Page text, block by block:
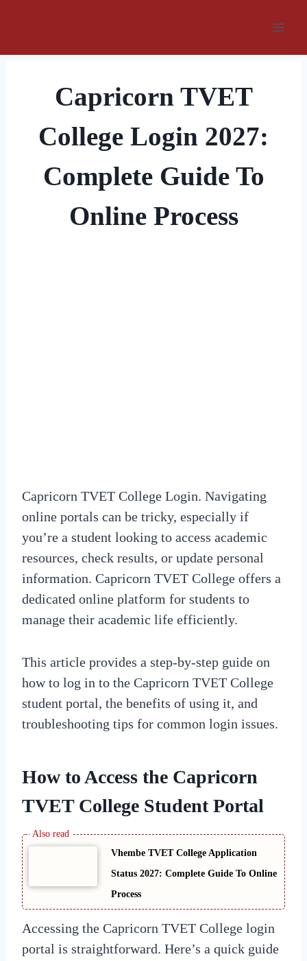
Capricorn TVET
College Login 2027:
Complete Guide To
Online Process
Capricorn TVET College Login. Navigating
online portals can be tricky, especially if
you’re a student looking to access academic
resources, check results, or update personal
information. Capricorn TVET College offers a
dedicated online platform for students to
manage their academic life efficiently.
This article provides a step-by-step guide on
how to log in to the Capricorn TVET College
student portal, the benefits of using it, and
troubleshooting tips for common login issues.
How to Access the Capricorn
TVET College Student Portal
Vhembe TVET College Application
Status 2027: Complete Guide To Online
Process
Accessing the Capricorn TVET College login
portal is straightforward. Here’s a quick guide